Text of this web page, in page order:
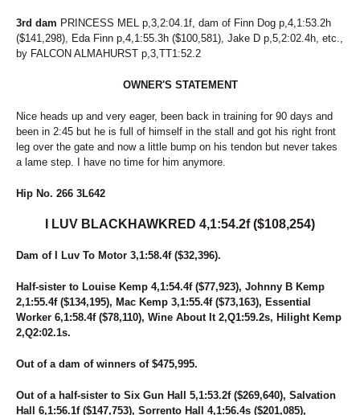
3rd dam PRINCESS MEL p,3,2:04.1f, dam of Finn Dog p,4,1:53.2h
($141,298), Eda Finn p,4,1:55.3h ($100,581), Jake D p,5,2:02.4h, etc.,
by FALCON ALMAHURST p,3,TT1:52.2
OWNER'S STATEMENT
Nice heads up and very eager, been back in training for 90 days and
been in 2:45 but he is full of himself in the stall and got his right front
leg over the gate and now a little bump on his tendon but never takes
a lame step. I have no time for him anymore.
Hip No. 266 3L642
I LUV BLACKHAWKRED 4,1:54.2f ($108,254)
Dam of I Luv To Motor 3,1:58.4f ($32,396).
Half-sister to Louise Kemp 4,1:54.4f ($77,923), Johnny B Kemp
2,1:55.4f ($134,195), Mac Kemp 3,1:55.4f ($73,163), Essential
Worker 6,1:58.4f ($78,110), Wine About It 2,Q1:59.2s, Hilight Kemp
2,Q2:02.1s.
Out of a dam of winners of $475,995.
Out of a half-sister to Six Gun Hall 5,1:53.2f ($269,640), Salvation
Hall 6,1:56.1f ($147,753), Sorrento Hall 4,1:56.4s ($201,085),